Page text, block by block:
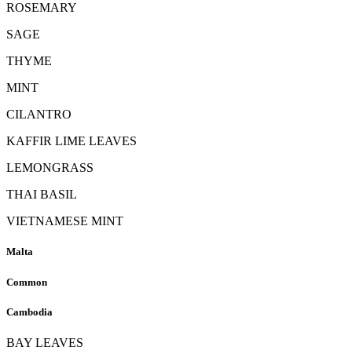
ROSEMARY
SAGE
THYME
MINT
CILANTRO
KAFFIR LIME LEAVES
LEMONGRASS
THAI BASIL
VIETNAMESE MINT
Malta
Common
Cambodia
BAY LEAVES